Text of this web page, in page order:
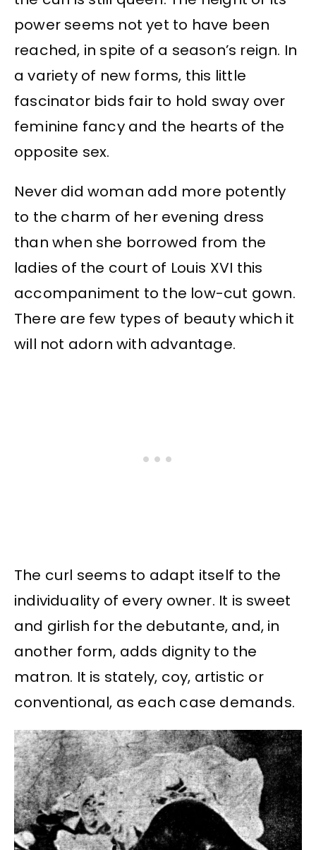
power seems not yet to have been
reached, in spite of a season’s reign. In
a variety of new forms, this little
fascinator bids fair to hold sway over
feminine fancy and the hearts of the
opposite sex.
Never did woman add more potently
to the charm of her evening dress
than when she borrowed from the
ladies of the court of Louis XVI this
accompaniment to the low-cut gown.
There are few types of beauty which it
will not adorn with advantage.
The curl seems to adapt itself to the
individuality of every owner. It is sweet
and girlish for the debutante, and, in
another form, adds dignity to the
matron. It is stately, coy, artistic or
conventional, as each case demands.